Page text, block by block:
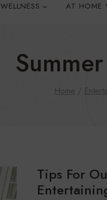
AT HOME
Home /
Tips For